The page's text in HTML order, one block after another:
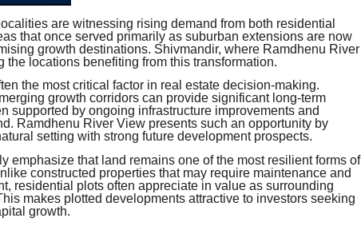
are witnessing rising demand from both residential
that once served primarily as suburban extensions are now
growth destinations. Shivmandir, where Ramdhenu River
the locations benefiting from this transformation.
the most critical factor in real estate decision-making.
growth corridors can provide significant long-term
supported by ongoing infrastructure improvements and
Ramdhenu River View presents such an opportunity by
setting with strong future development prospects.
emphasize that land remains one of the most resilient forms of
constructed properties that may require maintenance and
residential plots often appreciate in value as surrounding
makes plotted developments attractive to investors seeking
growth.